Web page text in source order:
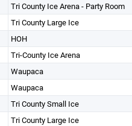
Tri County Ice Arena - Party Room
Tri County Large Ice
HOH
Tri-County Ice Arena
Waupaca
Waupaca
Tri County Small Ice
Tri County Large Ice